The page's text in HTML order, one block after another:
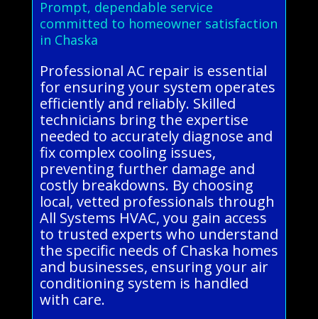
Prompt, dependable service
committed to homeowner satisfaction
in Chaska
Professional AC repair is essential
for ensuring your system operates
efficiently and reliably. Skilled
technicians bring the expertise
needed to accurately diagnose and
fix complex cooling issues,
preventing further damage and
costly breakdowns. By choosing
local, vetted professionals through
All Systems HVAC, you gain access
to trusted experts who understand
the specific needs of Chaska homes
and businesses, ensuring your air
conditioning system is handled
with care.